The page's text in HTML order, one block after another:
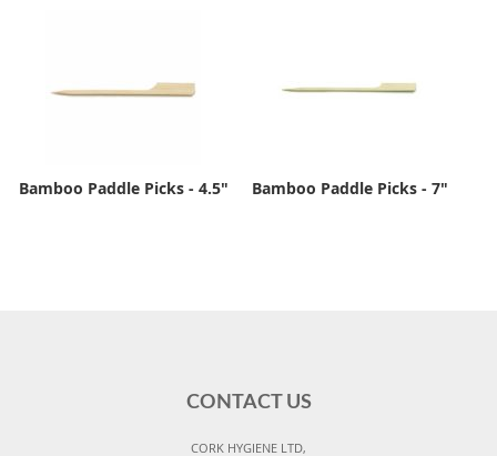
Bamboo Paddle Picks - 4.5" Bamboo Paddle Picks - 7"
CONTACT US
CORK HYGIENE LTD,